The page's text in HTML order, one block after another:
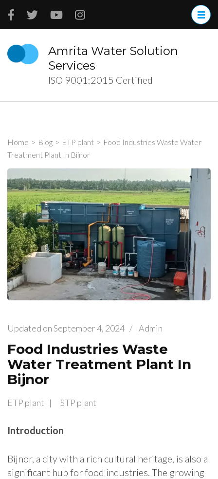
Skip
(Press
Enter)
Amrita Water Solution
Services
ISO 9001:2015 Certified
Home > Blog > ETP plant > Food Industries Waste Water
Treatment Plant In Bijnor
Updated onSeptember 4, 2024 / Admin
Food Industries Waste
Water Treatment Plant In
Bijnor
ETP plant STP plant
Introduction
Bijnor, a city with a rich cultural heritage, is also a
significant hub for food industries. The growing